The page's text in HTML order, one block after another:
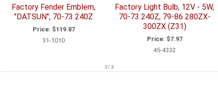
Factory Fender Emblem,
"DATSUN", 70-73 240Z
Price: $119.87
31-1010
Factory Light Bulb, 12V - 5W,
70-73 240Z, 79-86 280ZX-
300ZX (Z31)
Price: $7.97
45-4332
3 / 3